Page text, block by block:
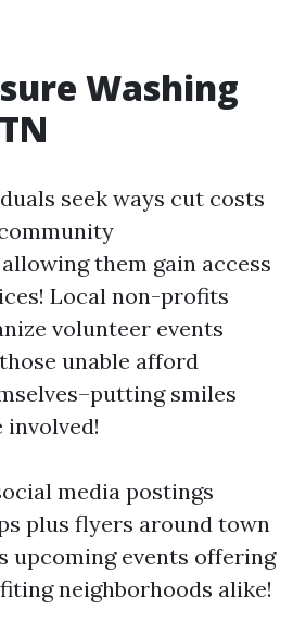
Washing
seek ways cut costs
them gain access
Local non-profits
volunteer events
unable afford
smiles
involved!
media postings
plus flyers around town
upcoming events offering
neighborhoods alike!